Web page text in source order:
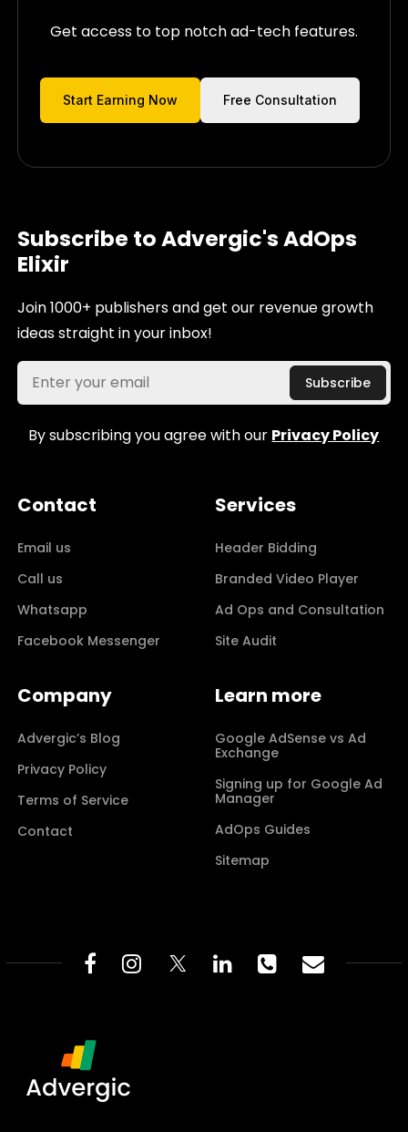
Get access to top notch ad-tech features.
Start Earning Now Free Consultation
Subscribe to Advergic's AdOps
Elixir
Join 1000+ publishers and get our revenue growth
ideas straight in your inbox!
By subscribing you agree with our Privacy Policy
Contact
Email us
Call us
Whatsapp
Facebook Messenger
Services
Header Bidding
Branded Video Player
Ad Ops and Consultation
Site Audit
Company
Advergic’s Blog
Privacy Policy
Terms of Service
Contact
Learn more
Google AdSense vs Ad
Exchange
Signing up for Google Ad
Manager
AdOps Guides
Sitemap